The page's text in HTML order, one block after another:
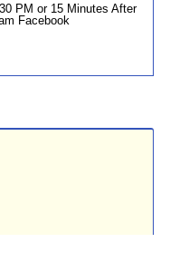
PM or 15 Minutes After
Facebook